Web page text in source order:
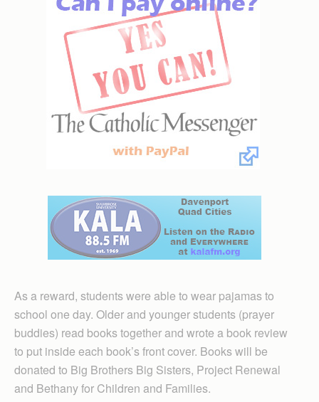
As a reward, students were able to wear pajamas to
school one day. Older and younger students (prayer
buddies) read books together and wrote a book review
to put inside each book’s front cover. Books will be
donated to Big Brothers Big Sisters, Project Renewal
and Bethany for Children and Families.